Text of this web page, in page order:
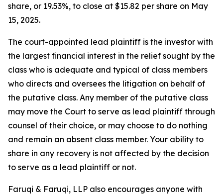
share, or 19.53%, to close at $15.82 per share on May
15, 2025.
The court-appointed lead plaintiff is the investor with
the largest financial interest in the relief sought by the
class who is adequate and typical of class members
who directs and oversees the litigation on behalf of
the putative class. Any member of the putative class
may move the Court to serve as lead plaintiff through
counsel of their choice, or may choose to do nothing
and remain an absent class member. Your ability to
share in any recovery is not affected by the decision
to serve as a lead plaintiff or not.
Faruqi & Faruqi, LLP also encourages anyone with